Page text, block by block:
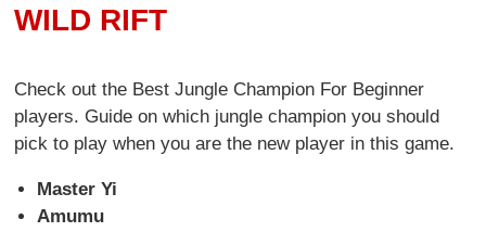
WILD RIFT
Check out the Best Jungle Champion For Beginner
players. Guide on which jungle champion you should
pick to play when you are the new player in this game.
Master Yi
Amumu